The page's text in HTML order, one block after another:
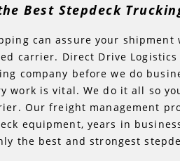
Best Stepdeck
can assure your
carrier. Direct Drive
company before we do
work is vital. We do it all so
Our freight management
equipment, years in
the best and strongest